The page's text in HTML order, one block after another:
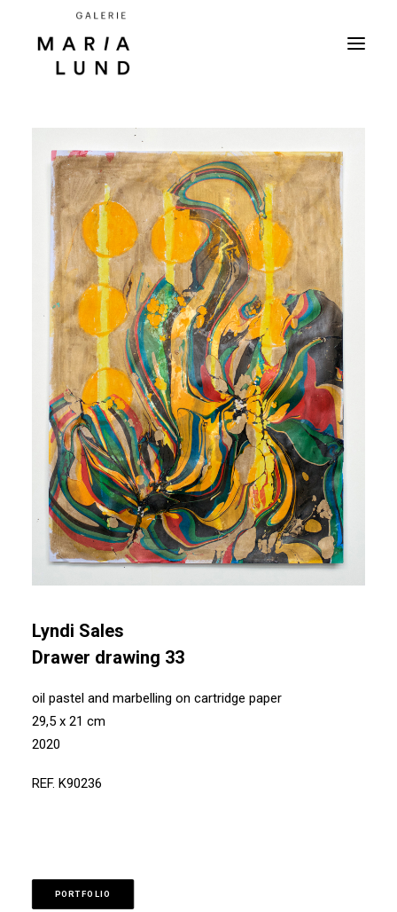
Lyndi Sales
Drawer drawing 33
oil pastel and marbelling on cartridge paper
29,5 x 21 cm
2020
REF. K90236
PORTFOLIO